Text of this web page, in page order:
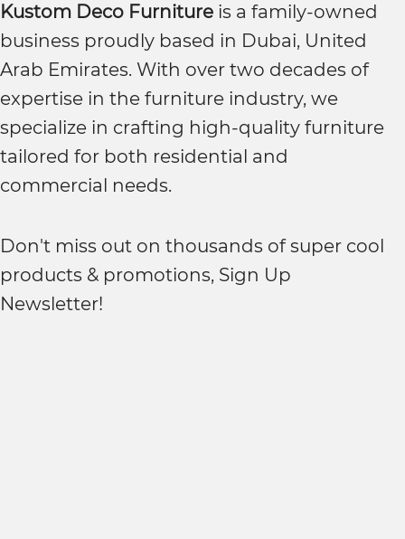
Kustom Deco Furniture is a family-owned
business proudly based in Dubai, United
Arab Emirates. With over two decades of
expertise in the furniture industry, we
specialize in crafting high-quality furniture
tailored for both residential and
commercial needs.
Don't miss out on thousands of super cool
products & promotions, Sign Up
Newsletter!